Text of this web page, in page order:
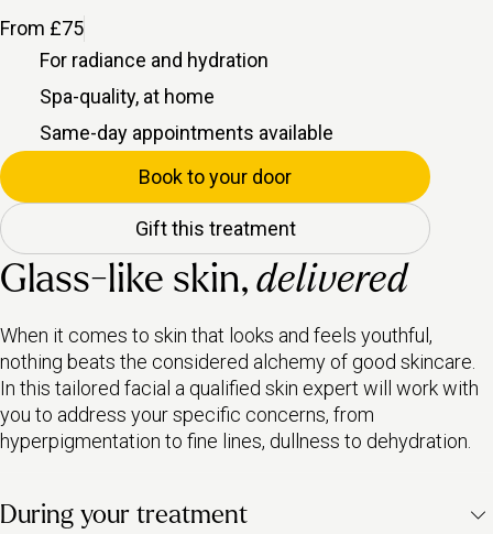
From £75
For radiance and hydration
Spa-quality, at home
Same-day appointments available
Book to your door
Gift this treatment
Glass-like skin, delivered
When it comes to skin that looks and feels youthful,
nothing beats the considered alchemy of good skincare.
In this tailored facial a qualified skin expert will work with
you to address your specific concerns, from
hyperpigmentation to fine lines, dullness to dehydration.
During your treatment